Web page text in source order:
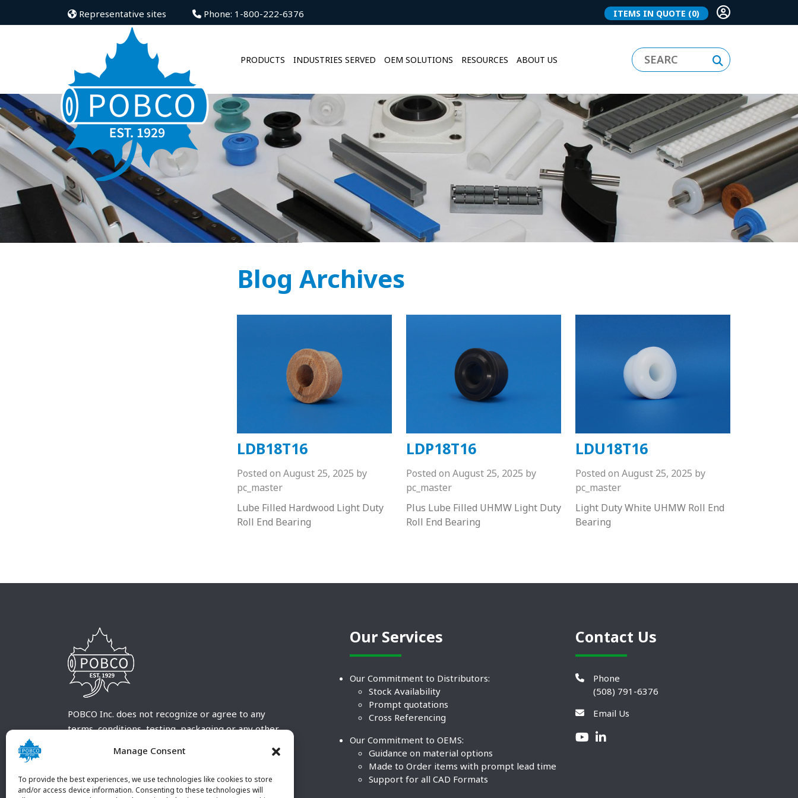
Manage Consent
To provide the best experiences, we use technologies like cookies to store
and/or access device information. Consenting to these technologies will
Representative sites Phone: 1-800-222-6376 ITEMS IN QUOTE (0)
PRODUCTS INDUSTRIES SERVED OEM SOLUTIONS RESOURCES ABOUT US
Blog Archives
LDB18T16
Posted on August 25, 2025 by
pc_master
Lube Filled Hardwood Light Duty
Roll End Bearing
LDP18T16
Posted on August 25, 2025 by
pc_master
Plus Lube Filled UHMW Light Duty
Roll End Bearing
LDU18T16
Posted on August 25, 2025 by
pc_master
Light Duty White UHMW Roll End
Bearing
POBCO Inc. does not recognize or agree to any
terms, conditions, testing, packaging or any other
customary terms and conditions. Any deviation
customer and received in writing by POBCO Inc.
Our Services
Our Commitment to Distributors:
Stock Availability
Prompt quotations
Cross Referencing
Our Commitment to OEMS:
Guidance on material options
Made to Order items with prompt lead time
Support for all CAD Formats
Contact Us
Phone
(508) 791-6376
Email Us